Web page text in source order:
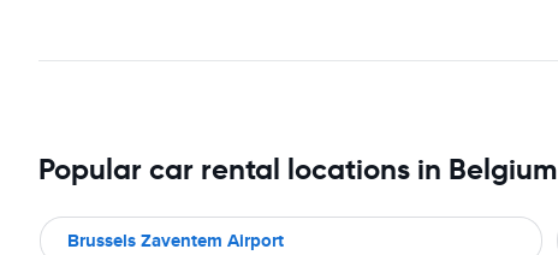
Popular car rental locations in Belgium
Brussels Zaventem Airport